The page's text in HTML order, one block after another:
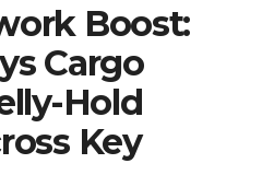
Boost:
Cargo
Hold
Key